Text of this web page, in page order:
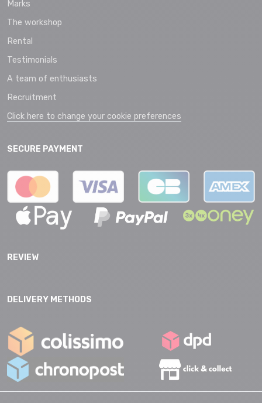
Marks
The workshop
Rental
Testimonials
A team of enthusiasts
Recruitment
Click here to change your cookie preferences
SECURE PAYMENT
REVIEW
DELIVERY METHODS